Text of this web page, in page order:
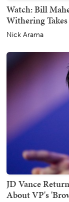
Watch: Bill
Withering Takes
Nick Arama
JD Vance
About VP's